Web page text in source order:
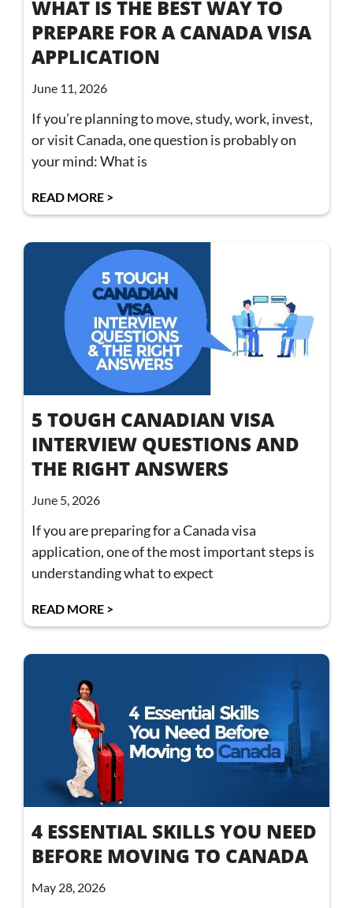
WHAT IS THE BEST WAY TO
PREPARE FOR A CANADA VISA
APPLICATION
June 11, 2026
If you’re planning to move, study, work, invest,
or visit Canada, one question is probably on
your mind: What is
READ MORE >
5 TOUGH CANADIAN VISA
INTERVIEW QUESTIONS AND
THE RIGHT ANSWERS
June 5, 2026
If you are preparing for a Canada visa
application, one of the most important steps is
understanding what to expect
READ MORE >
4 ESSENTIAL SKILLS YOU NEED
BEFORE MOVING TO CANADA
May 28, 2026